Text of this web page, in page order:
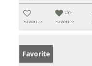
Favorite
Un-
Favorite
Favorite